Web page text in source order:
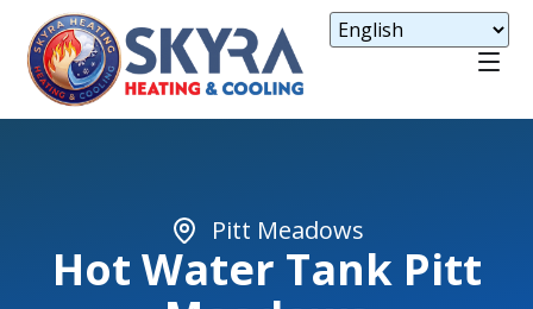
Pitt Meadows
Hot Water Tank Pitt